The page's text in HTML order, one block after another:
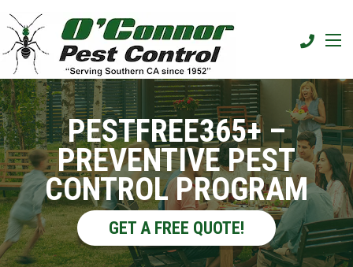
PESTFREE365+ –
PREVENTIVE PEST
CONTROL PROGRAM
GET A FREE QUOTE!